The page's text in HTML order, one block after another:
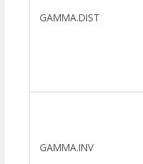
GAMMA.DIST
GAMMA.INV